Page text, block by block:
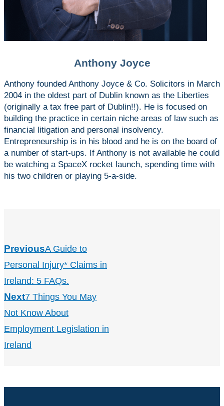
Anthony Joyce
Anthony founded Anthony Joyce & Co. Solicitors in March
2004 in the oldest part of Dublin known as the Liberties
(originally a tax free part of Dublin!!). He is focused on
building the practice in certain niche areas of law such as
financial litigation and personal insolvency.
Entrepreneurship is in his blood and he is on the board of
a number of start-ups. If Anthony is not available he could
be watching a SpaceX rocket launch, spending time with
his two children or playing 5-a-side.
PreviousA Guide to
Personal Injury* Claims in
Ireland: 5 FAQs.
Next7 Things You May
Not Know About
Employment Legislation in
Ireland